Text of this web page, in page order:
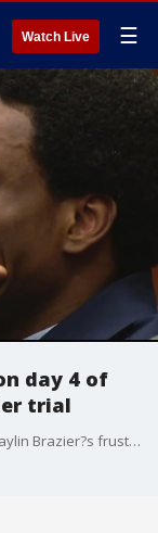
Watch Live ☰
day 4 of
trial
Recordings played in court on Friday revealed Jaylin Brazier?s frustration with how Zion Foster?s disappearance and death investigation have dramatically changed his life and the life of his immediate family.